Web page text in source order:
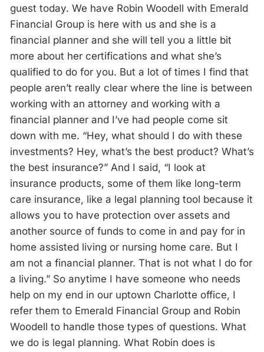
guest today. We have Robin Woodell with Emerald
Financial Group is here with us and she is a
financial planner and she will tell you a little bit
more about her certifications and what she’s
qualified to do for you. But a lot of times I find that
people aren’t really clear where the line is between
working with an attorney and working with a
financial planner and I’ve had people come sit
down with me. “Hey, what should I do with these
investments? Hey, what’s the best product? What’s
the best insurance?” And I said, “I look at
insurance products, some of them like long-term
care insurance, like a legal planning tool because it
allows you to have protection over assets and
another source of funds to come in and pay for in
home assisted living or nursing home care. But I
am not a financial planner. That is not what I do for
a living.” So anytime I have someone who needs
help on my end in our uptown Charlotte office, I
refer them to Emerald Financial Group and Robin
Woodell to handle those types of questions. What
we do is legal planning. What Robin does is